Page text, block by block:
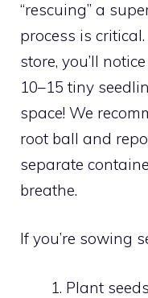
“rescuing” a
process is
store, you’ll
10–15 tiny
space! We
root ball and
separate
breathe.
If you’re sowing
Plant